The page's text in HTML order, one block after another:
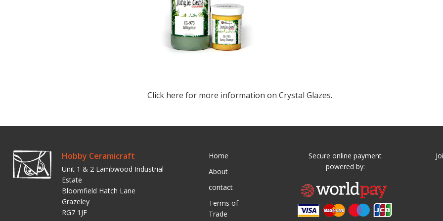
Click here for more information on Crystal Glazes.
Hobby Ceramicraft
Unit 1 & 2 Lambwood Industrial
Estate
Bloomfield Hatch Lane
Grazeley
RG7 1JF
Home
About
contact
Terms of
Trade
Secure online payment
powered by: